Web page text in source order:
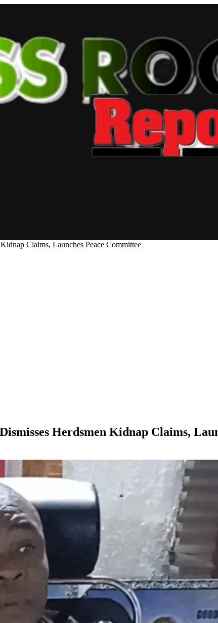
Claims, Launches Peace Committee
Herdsmen Kidnap Claims,